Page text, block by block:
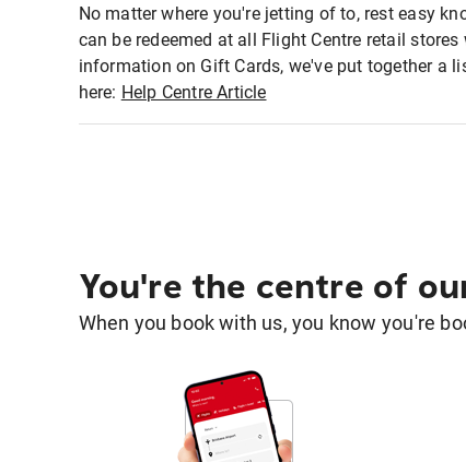
No matter where you're jetting of to, rest easy
can be redeemed at all Flight Centre retail
information on Gift Cards, we've put together a
here: Help Centre Article
You're the centre of
When you book with us, you know you're